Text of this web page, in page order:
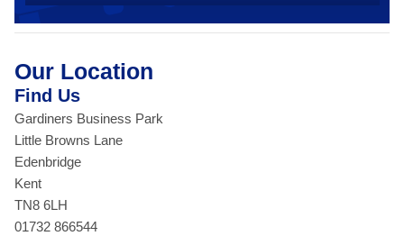
Our Location
Find Us
Gardiners Business Park
Little Browns Lane
Edenbridge
Kent
TN8 6LH
01732 866544